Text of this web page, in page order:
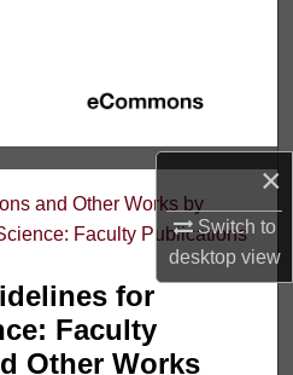
×
Switch to
desktopview
Network™
and Other Works by
Faculty Publications
for
Faculty
Other Works